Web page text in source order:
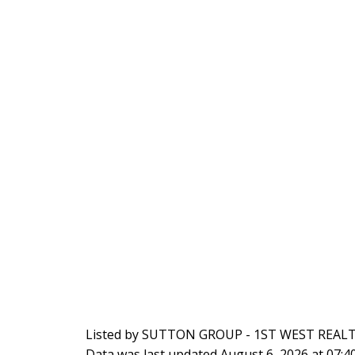
Listed by SUTTON GROUP - 1ST WEST